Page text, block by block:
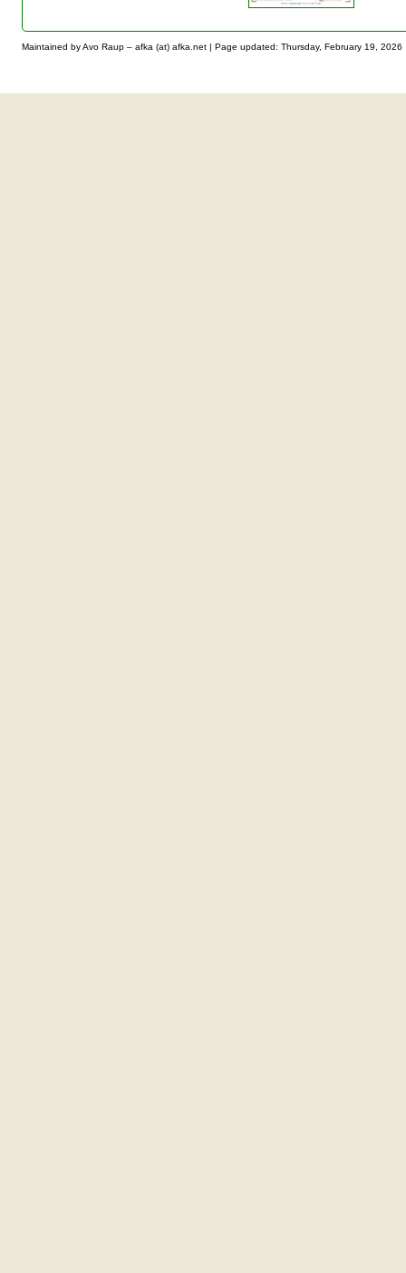
Maintained by Avo Raup – afka (at) afka.net | Page updated: Thursday, February 19, 2026